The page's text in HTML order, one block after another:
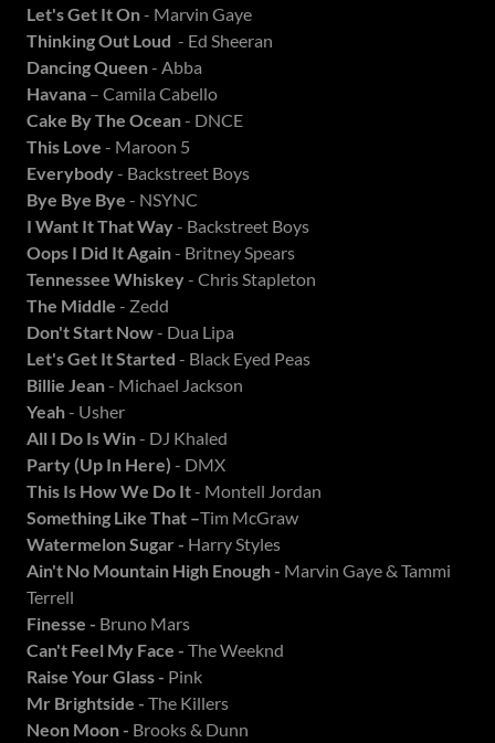
Let's Get It On- Marvin Gaye
Thinking Out Loud - Ed Sheeran
Dancing Queen- Abba
Havana – Camila Cabello
Cake By The Ocean- DNCE
This Love - Maroon 5
Everybody- Backstreet Boys
Bye Bye Bye - NSYNC
I Want It That Way- Backstreet Boys
Oops I Did It Again- Britney Spears
Tennessee Whiskey- Chris Stapleton
The Middle - Zedd
Don't Start Now- Dua Lipa
Let's Get It Started - Black Eyed Peas
Billie Jean- Michael Jackson
Yeah- Usher
All I Do Is Win- DJ Khaled
Party (Up In Here) - DMX
This Is How We Do It- Montell Jordan
Something Like That –Tim McGraw
Watermelon Sugar - Harry Styles
Ain't No Mountain High Enough - Marvin Gaye & Tammi
Terrell
Finesse - Bruno Mars
Can't Feel My Face - The Weeknd
Raise Your Glass - Pink
Mr Brightside - The Killers
Neon Moon - Brooks & Dunn